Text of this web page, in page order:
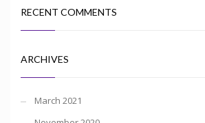
RECENT COMMENTS
ARCHIVES
March 2021